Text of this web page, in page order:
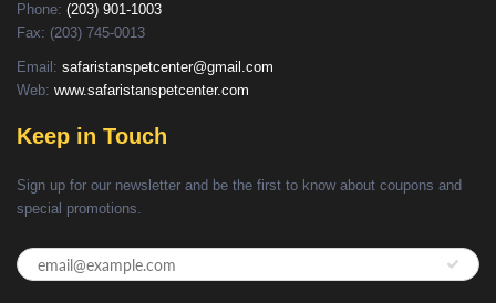
Phone: (203) 901-1003
Fax: (203) 745-0013
Email: safaristanspetcenter@gmail.com
Web: www.safaristanspetcenter.com
Keep in Touch
Sign up for our newsletter and be the first to know about coupons and
special promotions.